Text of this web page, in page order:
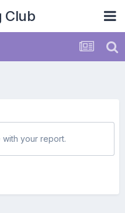
Club
with your report.